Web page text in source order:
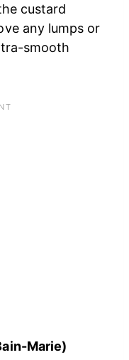
custard
any lumps or
smooth
Marie)